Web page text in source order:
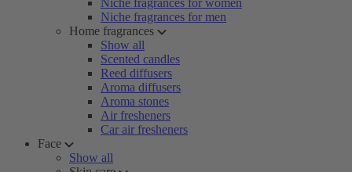
Niche fragrances for women
Niche fragrances for men
Home fragrances
Show all
Scented candles
Reed diffusers
Aroma diffusers
Aroma stones
Air fresheners
Car air fresheners
Face
Show all